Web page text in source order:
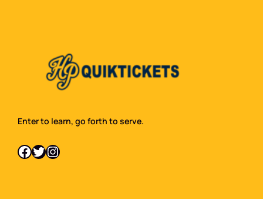
Enter to learn, go forth to serve.
Facebook Twitter Instagram